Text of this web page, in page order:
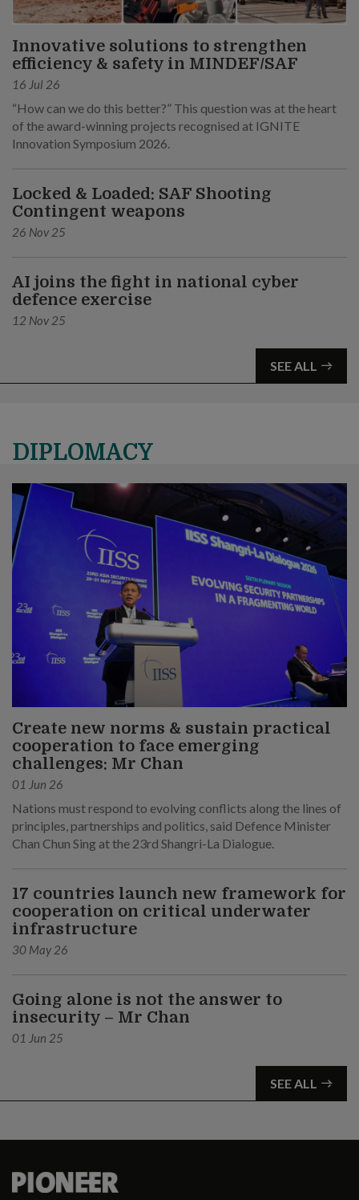
Innovative solutions to strengthen
efficiency & safety in MINDEF/SAF
16 Jul 26
“How can we do this better?” This question was at the heart
of the award-winning projects recognised at IGNITE
Innovation Symposium 2026.
Locked & Loaded: SAF Shooting
Contingent weapons
26 Nov 25
AI joins the fight in national cyber
defence exercise
12 Nov 25
SEE ALL
DIPLOMACY
Create new norms & sustain practical
cooperation to face emerging
challenges: Mr Chan
01 Jun 26
Nations must respond to evolving conflicts along the lines of
principles, partnerships and politics, said Defence Minister
Chan Chun Sing at the 23rd Shangri-La Dialogue.
17 countries launch new framework for
cooperation on critical underwater
infrastructure
30 May 26
Going alone is not the answer to
insecurity – Mr Chan
01 Jun 25
SEE ALL